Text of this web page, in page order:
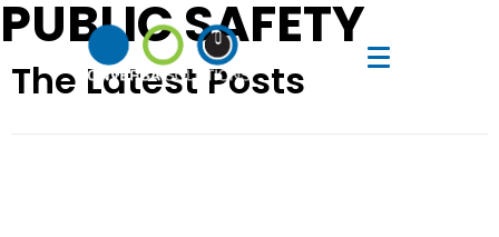
PUBLIC SAFETY
The Latest Posts